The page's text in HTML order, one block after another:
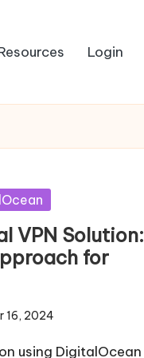
Login
VPN Solution:
for
16, 2024
using DigitalOcean